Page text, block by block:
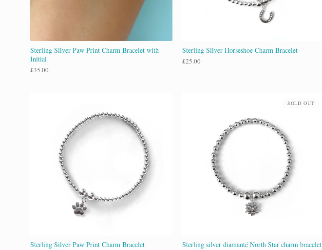
Sterling Silver Paw Print Charm Bracelet with
Initial
£35.00
Sterling Silver Horseshoe Charm Bracelet
£25.00
Sterling Silver Paw Print Charm Bracelet Sterling silver diamanté North Star charm bracelet
SOLD OUT